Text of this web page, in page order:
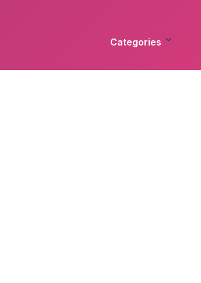
Categories